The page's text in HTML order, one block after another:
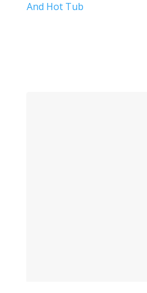
And Hot Tub